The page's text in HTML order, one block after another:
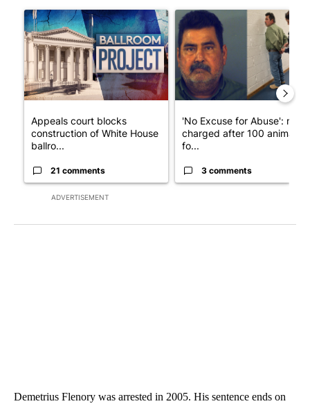
ADVERTISEMENT
A trending article titled "Appeals court blocks construction of
Appeals court blocks
construction of White House
ballro...
21 comments
A trending article titled "'No
'No Excuse for Abuse': man
charged after 100 animals
fo...
3 comments
Demetrius Flenory was arrested in 2005. His sentence ends on